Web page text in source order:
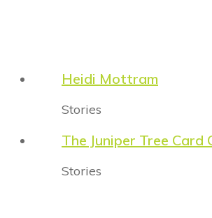
Heidi Mottram
Stories
The Juniper Tree Card
Stories